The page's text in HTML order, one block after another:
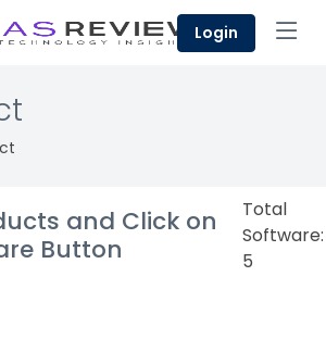
Login
and Click on
Button
Total
Software:
5